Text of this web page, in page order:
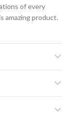
of every
amazing product.